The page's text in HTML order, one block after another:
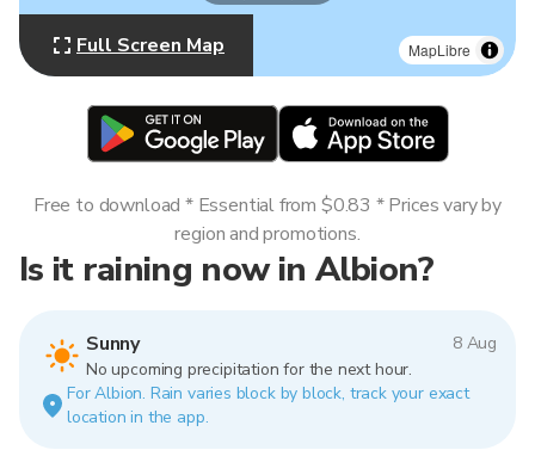
MapLibre
Full Screen Map
Is it raining now in Albion?
Sunny
8 Aug
No upcoming precipitation for the next hour.
For Albion. Rain varies block by block, track your exact
location in the app.
Free to download * Essential from $0.83 * Prices vary by
region and promotions.